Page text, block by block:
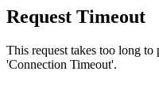
Request Timeout
This request takes too long
'Connection Timeout'.